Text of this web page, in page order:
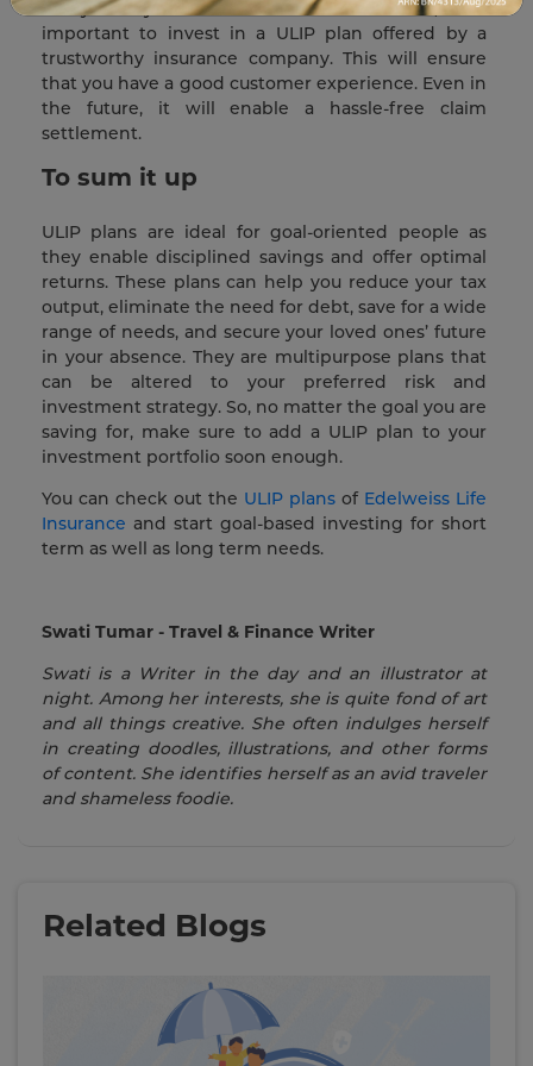
always carry some amount of risk. Hence, it is
important to invest in a ULIP plan offered by a
trustworthy insurance company. This will ensure
that you have a good customer experience. Even in
the future, it will enable a hassle-free claim
settlement.
To sum it up
ULIP plans are ideal for goal-oriented people as
they enable disciplined savings and offer optimal
returns. These plans can help you reduce your tax
output, eliminate the need for debt, save for a wide
range of needs, and secure your loved ones’ future
in your absence. They are multipurpose plans that
can be altered to your preferred risk and
investment strategy. So, no matter the goal you are
saving for, make sure to add a ULIP plan to your
investment portfolio soon enough.
You can check out the ULIP plans of Edelweiss Life
Insurance and start goal-based investing for short
term as well as long term needs.
Swati Tumar - Travel & Finance Writer
Swati is a Writer in the day and an illustrator at
night. Among her interests, she is quite fond of art
and all things creative. She often indulges herself
in creating doodles, illustrations, and other forms
of content. She identifies herself as an avid traveler
and shameless foodie.
Related Blogs